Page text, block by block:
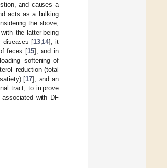
and causes a
acts as a bulking
the above,
the latter being
diseases [13, 14]; it
feces [15], and in
softening of
reduction (total
[17], and an
tract, to improve
with DF